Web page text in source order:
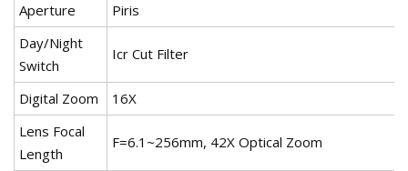
Aperture
Piris
Day/Night
Switch
Icr Cut Filter
Digital Zoom
16X
Lens Focal
Length
F=6.1~256mm, 42X Optical Zoom